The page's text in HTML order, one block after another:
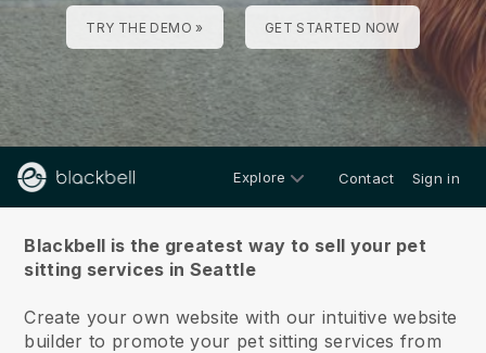
TRY THE DEMO » GET STARTED NOW
Explore Contact Sign in
Blackbell is the greatest way to sell your pet
sitting services in Seattle
Create your own website with our intuitive website
builder to promote your pet sitting services from